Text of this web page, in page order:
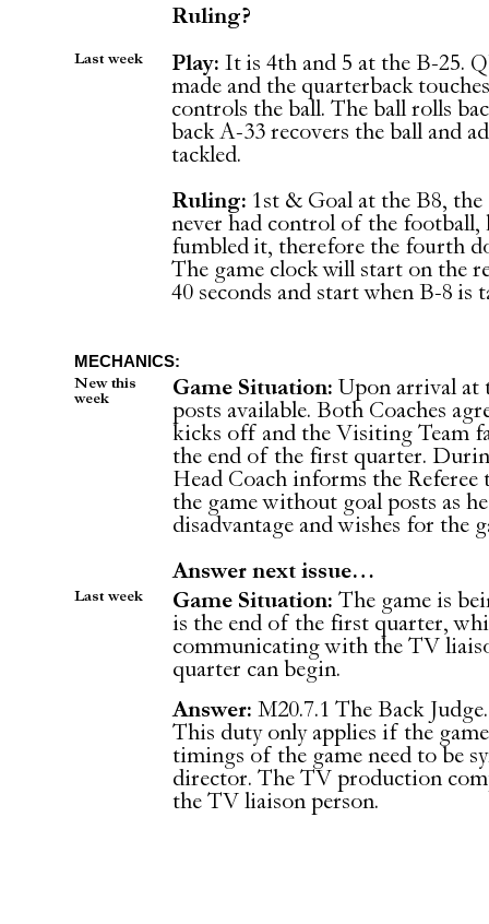
Ruling?
Last week Play: It is 4th and 5 at the B-25.
made and the quarterback
controls the ball. The ball rolls
back A-33 recovers the ball and
tackled.
Ruling: 1st & Goal at the B8, the
never had control of the football,
fumbled it, therefore the fourth
The game clock will start on the
40 seconds and start when B-8 is
MECHANICS:
New this
week
Game Situation: Upon arrival at
posts available. Both Coaches
kicks off and the Visiting Team
the end of the first quarter.
Head Coach informs the
the game without goal posts as
disadvantage and wishes for the
Answer next issue…
Last week Game Situation: The game is
is the end of the first quarter,
communicating with the TV
quarter can begin.
Answer: M20.7.1 The Back Judge.
This duty only applies if the
timings of the game need to be
director. The TV production
the TV liaison person.